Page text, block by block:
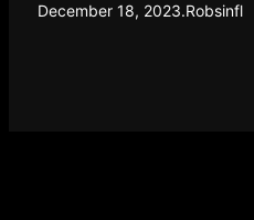
December 18, 2023.Robsinfl